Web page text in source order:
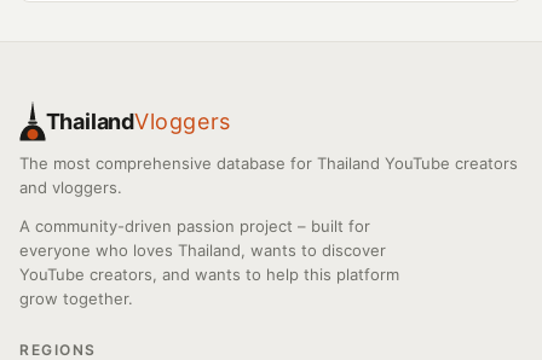
ThailandVloggers
The most comprehensive database for Thailand YouTube creators
and vloggers.
A community-driven passion project – built for
everyone who loves Thailand, wants to discover
YouTube creators, and wants to help this platform
grow together.
REGIONS